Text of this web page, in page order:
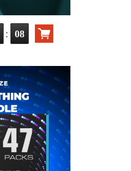
: 06